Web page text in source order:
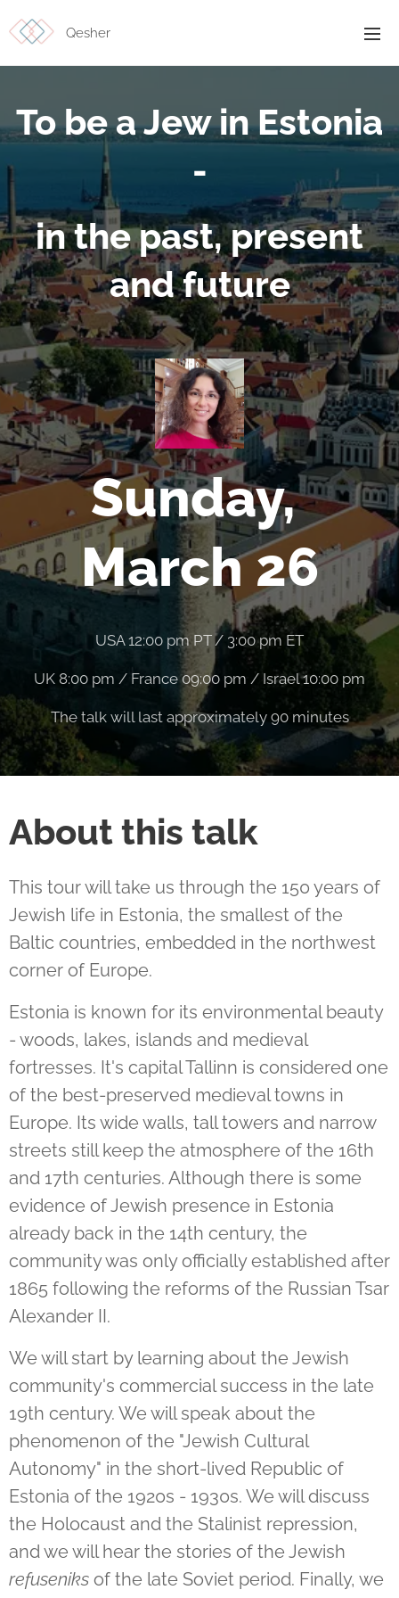
Qesher
To be a Jew in Estonia
-
in the past, present
and future
Sunday,
March 26
USA 12:00 pm PT / 3:00 pm ET
UK 8:00 pm / France 09:00 pm / Israel 10:00 pm
The talk will last approximately 90 minutes
About this talk
This tour will take us through the 150 years of
Jewish life in Estonia, the smallest of the
Baltic countries, embedded in the northwest
corner of Europe.
Estonia is known for its environmental beauty
- woods, lakes, islands and medieval
fortresses. It's capital Tallinn is considered one
of the best-preserved medieval towns in
Europe. Its wide walls, tall towers and narrow
streets still keep the atmosphere of the 16th
and 17th centuries. Although there is some
evidence of Jewish presence in Estonia
already back in the 14th century, the
community was only officially established after
1865 following the reforms of the Russian Tsar
Alexander II.
We will start by learning about the Jewish
community's commercial success in the late
19th century. We will speak about the
phenomenon of the "Jewish Cultural
Autonomy" in the short-lived Republic of
Estonia of the 1920s - 1930s. We will discuss
the Holocaust and the Stalinist repression,
and we will hear the stories of the Jewish
refuseniks of the late Soviet period. Finally, we